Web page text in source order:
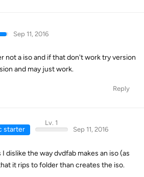
Sep 11, 2016
not a iso and if that don't work try version
and may just work.
Reply
starter
Lv. 1
Sep 11, 2016
dislike the way dvdfab makes an iso (as
it rips to folder than creates the iso.